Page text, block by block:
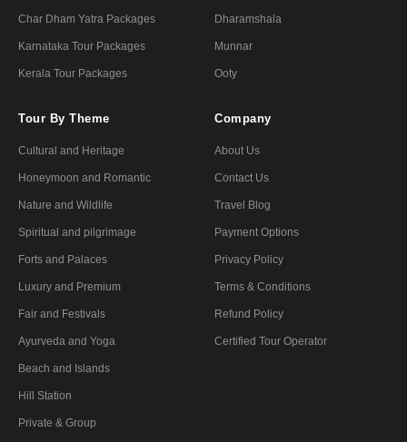
Char Dham Yatra Packages
Karnataka Tour Packages
Kerala Tour Packages
Dharamshala
Munnar
Ooty
Tour By Theme
Cultural and Heritage
Honeymoon and Romantic
Nature and Wildlife
Spiritual and pilgrimage
Forts and Palaces
Luxury and Premium
Fair and Festivals
Ayurveda and Yoga
Beach and Islands
Hill Station
Private & Group
Company
About Us
Contact Us
Travel Blog
Payment Options
Privacy Policy
Terms & Conditions
Refund Policy
Certified Tour Operator